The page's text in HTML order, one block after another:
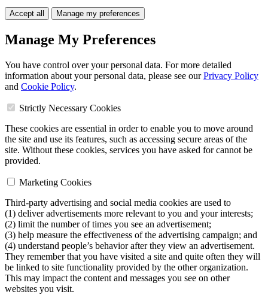
Accept all Manage my preferences
Manage My Preferences
You have control over your personal data. For more detailed
information about your personal data, please see ourPrivacy Policy
and Cookie Policy.
Strictly Necessary Cookies
These cookies are essential in order to enable you to move around
the site and use its features, such as accessing secure areas of the
site. Without these cookies, services you have asked for cannot be
provided.
Marketing Cookies
Third-party advertising and social media cookies are used to
(1) deliver advertisements more relevant to you and your interests;
(2) limit the number of times you see an advertisement;
(3) help measure the effectiveness of the advertising campaign; and
(4) understand people’s behavior after they view an advertisement.
They remember that you have visited a site and quite often they will
be linked to site functionality provided by the other organization.
This may impact the content and messages you see on other
websites you visit.